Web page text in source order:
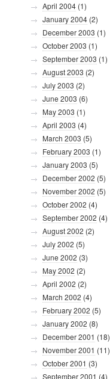
April 2004 (1)
January 2004 (2)
December 2003 (1)
October 2003 (1)
September 2003 (1)
August 2003 (2)
July 2003 (2)
June 2003 (6)
May 2003 (1)
April 2003 (4)
March 2003 (5)
February 2003 (1)
January 2003 (5)
December 2002 (5)
November 2002 (5)
October 2002 (4)
September 2002 (4)
August 2002 (2)
July 2002 (5)
June 2002 (3)
May 2002 (2)
April 2002 (2)
March 2002 (4)
February 2002 (5)
January 2002 (8)
December 2001 (18)
November 2001 (11)
October 2001 (3)
September 2001 (4)